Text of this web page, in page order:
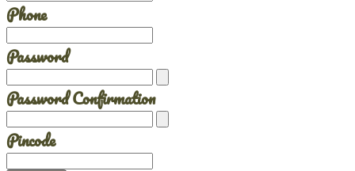
Phone
Password
Password Confirmation
Pincode